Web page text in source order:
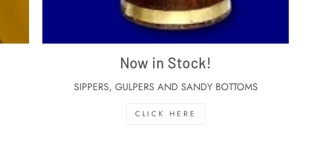
Now in Stock!
SIPPERS, GULPERS AND SANDY BOTTOMS
CLICK HERE